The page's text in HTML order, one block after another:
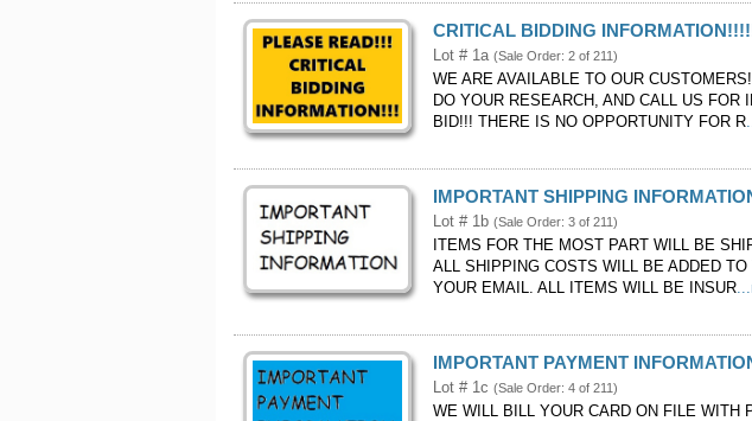
CRITICAL BIDDING
Lot # 1a (Sale Order: 2 of 211)
WE ARE AVAILABLE TO OUR
DO YOUR RESEARCH, AND CALL US
BID!!! THERE IS NO OPPORTUNITY FOR R
IMPORTANT SHIPPING
Lot # 1b (Sale Order: 3 of 211)
ITEMS FOR THE MOST PART WILL BE
ALL SHIPPING COSTS WILL BE ADDED
YOUR EMAIL. ALL ITEMS WILL BE INSUR
IMPORTANT PAYMENT
Lot # 1c (Sale Order: 4 of 211)
WE WILL BILL YOUR CARD ON FILE WITH